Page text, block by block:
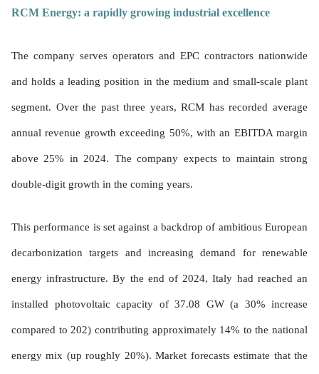
RCM Energy: a rapidly growing industrial excellence
The company serves operators and EPC contractors nationwide
and holds a leading position in the medium and small-scale plant
segment. Over the past three years, RCM has recorded average
annual revenue growth exceeding 50%, with an EBITDA margin
above 25% in 2024. The company expects to maintain strong
double-digit growth in the coming years.
This performance is set against a backdrop of ambitious European
decarbonization targets and increasing demand for renewable
energy infrastructure. By the end of 2024, Italy had reached an
installed photovoltaic capacity of 37.08 GW (a 30% increase
compared to 202) contributing approximately 14% to the national
energy mix (up roughly 20%). Market forecasts estimate that the